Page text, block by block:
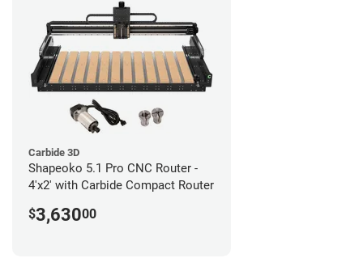
Carbide 3D
Shapeoko 5.1 Pro CNC Router -
4'x2' with Carbide Compact Router
$3,63000